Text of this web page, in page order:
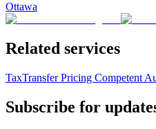
Ottawa
Related services
TaxTransfer Pricing Competent
Subscribe for